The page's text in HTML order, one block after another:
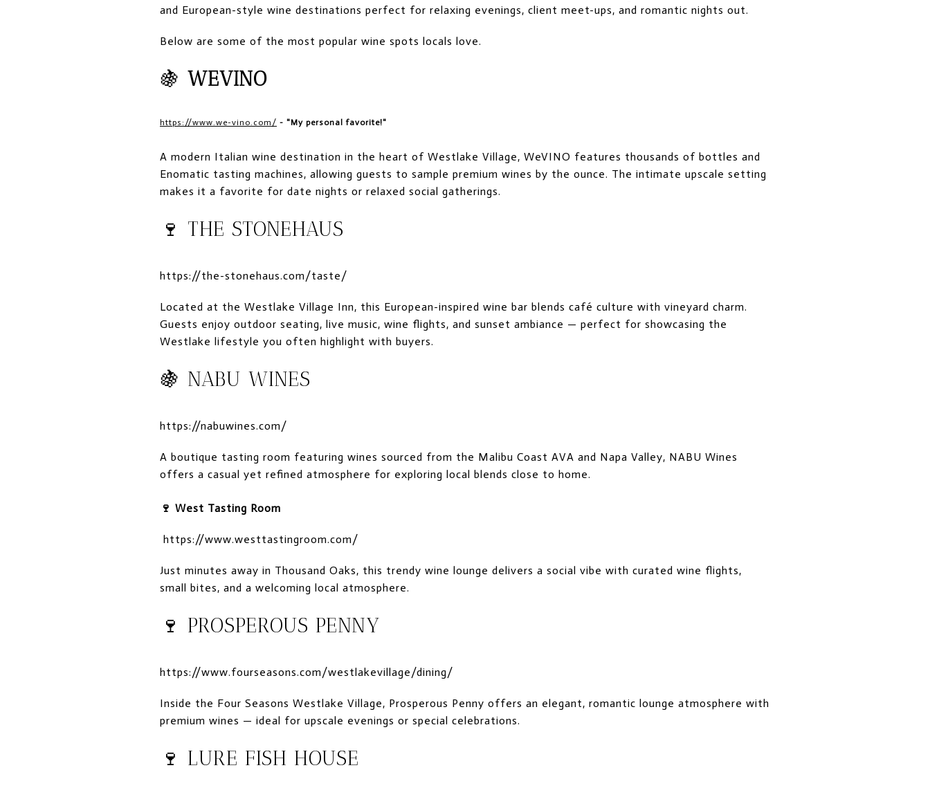
and European-style wine destinations perfect for relaxing evenings, client meet-ups, and romantic nights out.
Below are some of the most popular wine spots locals love.
🍇 WEVINO
https://www.we-vino.com/ - "My personal favorite!"
A modern Italian wine destination in the heart of Westlake Village, WeVINO features thousands of bottles and
Enomatic tasting machines, allowing guests to sample premium wines by the ounce. The intimate upscale setting
makes it a favorite for date nights or relaxed social gatherings.
🍷 THE STONEHAUS
https://the-stonehaus.com/taste/
Located at the Westlake Village Inn, this European-inspired wine bar blends café culture with vineyard charm.
Guests enjoy outdoor seating, live music, wine flights, and sunset ambiance — perfect for showcasing the
Westlake lifestyle you often highlight with buyers.
🍇 NABU WINES
https://nabuwines.com/
A boutique tasting room featuring wines sourced from the Malibu Coast AVA and Napa Valley, NABU Wines
offers a casual yet refined atmosphere for exploring local blends close to home.
🍷 West Tasting Room
https://www.westtastingroom.com/
Just minutes away in Thousand Oaks, this trendy wine lounge delivers a social vibe with curated wine flights,
small bites, and a welcoming local atmosphere.
🍷 PROSPEROUS PENNY
https://www.fourseasons.com/westlakevillage/dining/
Inside the Four Seasons Westlake Village, Prosperous Penny offers an elegant, romantic lounge atmosphere with
premium wines — ideal for upscale evenings or special celebrations.
🍷 LURE FISH HOUSE